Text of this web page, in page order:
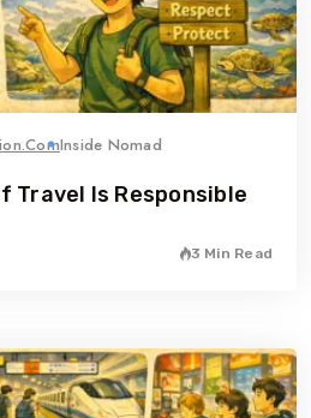
Inside Nomad
Travel Is Responsible
3 Min Read